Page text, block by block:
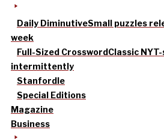
Daily DiminutiveSmall puzzles
week
Full-Sized CrosswordClassic
intermittently
Stanfordle
Special Editions
Magazine
Business